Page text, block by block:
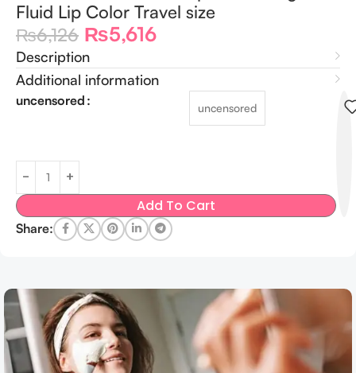
Fluid Lip Color Travel size
₨6,126 ₨5,616
Description
Additional information
uncensored uncensored
Add To Cart
Share: